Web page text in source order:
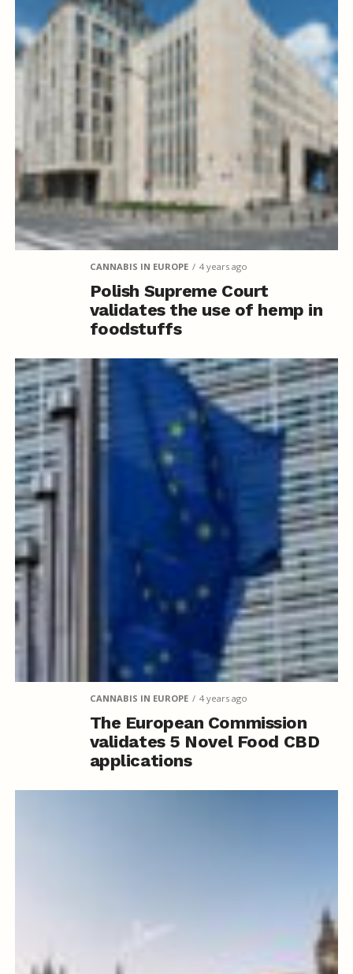
CANNABIS IN EUROPE 4 years ago
Polish Supreme Court
validates the use of hemp in
foodstuffs
CANNABIS IN EUROPE 4 years ago
The European Commission
validates 5 Novel Food CBD
applications